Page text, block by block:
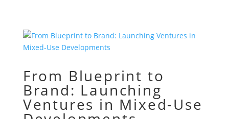
From Blueprint to
Brand: Launching
Ventures in Mixed-Use